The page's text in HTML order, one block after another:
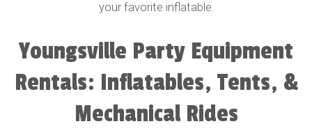
your favorite inflatable.
Youngsville Party Equipment
Rentals: Inflatables, Tents, &
Mechanical Rides